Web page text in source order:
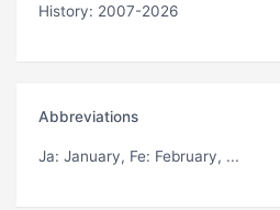
History: 2007-2026
Abbreviations
Ja: January, Fe: February, ...